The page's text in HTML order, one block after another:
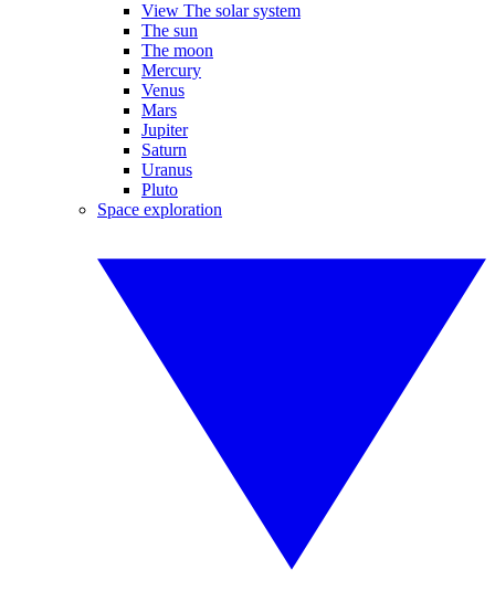
View The solar system
The sun
The moon
Mercury
Venus
Mars
Jupiter
Saturn
Uranus
Pluto
Space exploration